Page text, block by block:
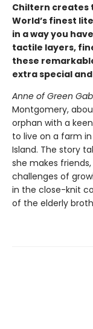
Chiltern creates
World’s finest
in a way you
tactile layers,
these
extra special
Anne of Green
Montgomery,
orphan with a
to live on a farm in
Island. The story
she makes
challenges of
in the close-knit
of the elderly